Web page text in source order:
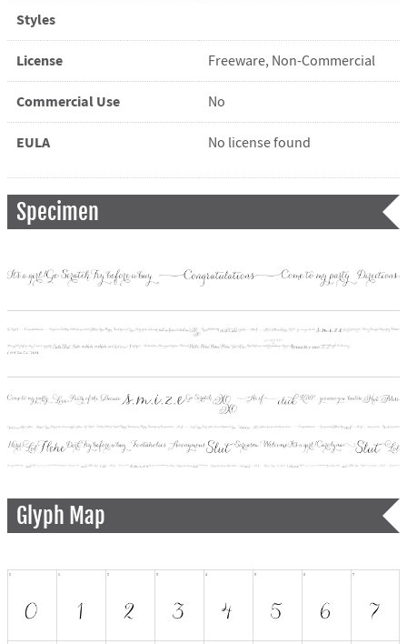
Styles
License Freeware, Non-Commercial
Commercial Use No
EULA No license found
Specimen
Glyph Map